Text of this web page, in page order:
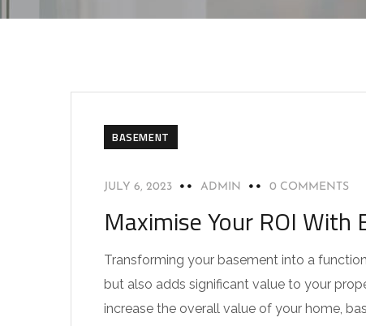
BASEMENT
JULY 6, 2023 ADMIN 0 COMMENTS
Maximise Your ROI
Transforming your basement into a
but also adds significant value to your
increase the overall value of your home,